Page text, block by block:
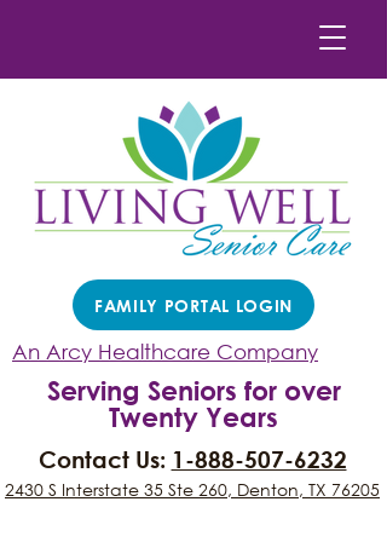
FAMILY PORTAL LOGIN
An Arcy Healthcare Company
Serving Seniors for over
Twenty Years
Contact Us: 1-888-507-6232
2430 S Interstate 35 Ste 260, Denton, TX 76205